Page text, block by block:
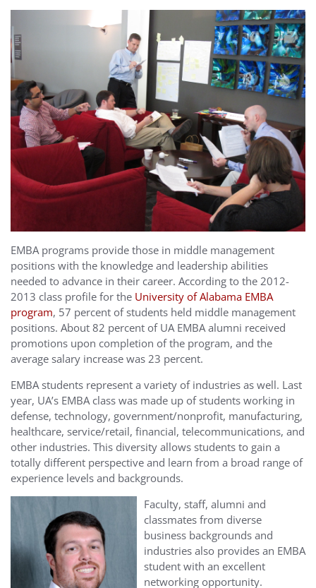
EMBA programs provide those in middle management
positions with the knowledge and leadership abilities
needed to advance in their career. According to the 2012-
2013 class profile for the University of Alabama EMBA
program, 57 percent of students held middle management
positions. About 82 percent of UA EMBA alumni received
promotions upon completion of the program, and the
average salary increase was 23 percent.
EMBA students represent a variety of industries as well. Last
year, UA’s EMBA class was made up of students working in
defense, technology, government/nonprofit, manufacturing,
healthcare, service/retail, financial, telecommunications, and
other industries. This diversity allows students to gain a
totally different perspective and learn from a broad range of
experience levels and backgrounds.
Faculty, staff, alumni and
classmates from diverse
business backgrounds and
industries also provides an EMBA
student with an excellent
networking opportunity.